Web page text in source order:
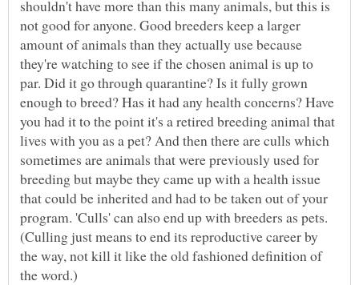
shouldn't have more than this many animals, but this is
not good for anyone. Good breeders keep a larger
amount of animals than they actually use because
they're watching to see if the chosen animal is up to
par. Did it go through quarantine? Is it fully grown
enough to breed? Has it had any health concerns? Have
you had it to the point it's a retired breeding animal that
lives with you as a pet? And then there are culls which
sometimes are animals that were previously used for
breeding but maybe they came up with a health issue
that could be inherited and had to be taken out of your
program. 'Culls' can also end up with breeders as pets.
(Culling just means to end its reproductive career by
the way, not kill it like the old fashioned definition of
the word.)